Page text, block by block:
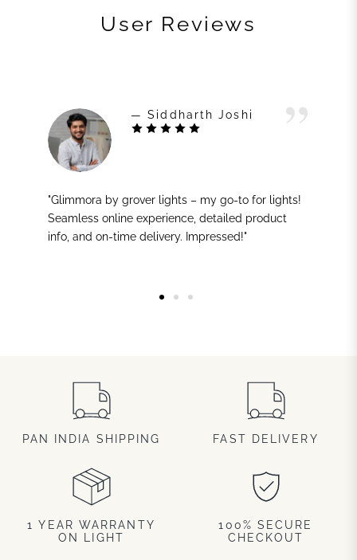
User Reviews
— Siddharth Joshi
"Glimmora by grover lights – my go-to for lights!
Seamless online experience, detailed product
info, and on-time delivery. Impressed!"
PAN INDIA SHIPPING FAST DELIVERY
1 YEAR WARRANTY
ON LIGHT
100% SECURE
CHECKOUT